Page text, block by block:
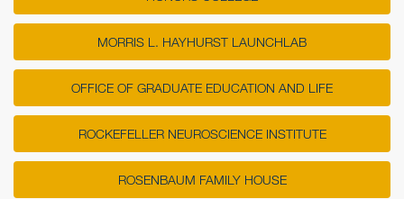
MORRIS L. HAYHURST LAUNCHLAB
OFFICE OF GRADUATE EDUCATION AND LIFE
ROCKEFELLER NEUROSCIENCE INSTITUTE
ROSENBAUM FAMILY HOUSE